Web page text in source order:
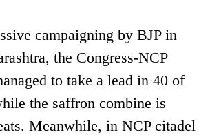
campaigning by BJP in
the Congress-NCP
to take a lead in 40 of
the saffron combine is
Meanwhile, in NCP citadel